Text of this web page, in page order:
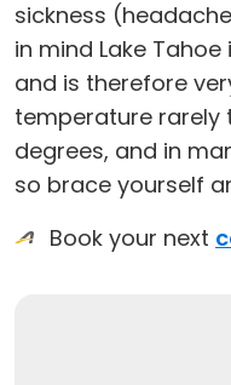
sickness
in mind Lake
and is therefore
temperature rarely
degrees, and in
so brace yourself
Book your next